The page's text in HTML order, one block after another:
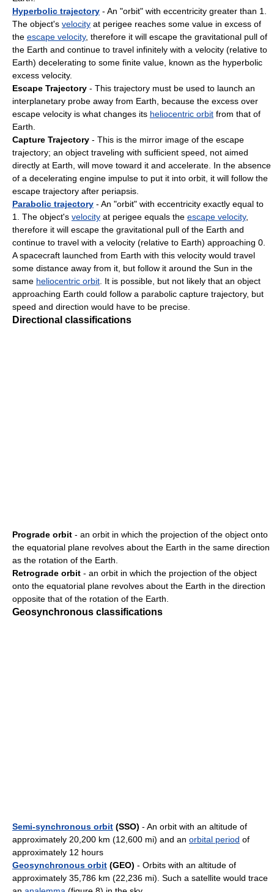
Hyperbolic trajectory - An "orbit" with eccentricity greater than 1.
The object's velocity at perigee reaches some value in excess of
the escape velocity, therefore it will escape the gravitational pull of
the Earth and continue to travel infinitely with a velocity (relative to
Earth) decelerating to some finite value, known as the hyperbolic
excess velocity.
Escape Trajectory - This trajectory must be used to launch an
interplanetary probe away from Earth, because the excess over
escape velocity is what changes its heliocentric orbit from that of
Earth.
Capture Trajectory - This is the mirror image of the escape
trajectory; an object traveling with sufficient speed, not aimed
directly at Earth, will move toward it and accelerate. In the absence
of a decelerating engine impulse to put it into orbit, it will follow the
escape trajectory after periapsis.
Parabolic trajectory - An "orbit" with eccentricity exactly equal to
1. The object's velocity at perigee equals the escape velocity,
therefore it will escape the gravitational pull of the Earth and
continue to travel with a velocity (relative to Earth) approaching 0.
A spacecraft launched from Earth with this velocity would travel
some distance away from it, but follow it around the Sun in the
same heliocentric orbit. It is possible, but not likely that an object
approaching Earth could follow a parabolic capture trajectory, but
speed and direction would have to be precise.
Directional classifications
Prograde orbit - an orbit in which the projection of the object onto
the equatorial plane revolves about the Earth in the same direction
as the rotation of the Earth.
Retrograde orbit - an orbit in which the projection of the object
onto the equatorial plane revolves about the Earth in the direction
opposite that of the rotation of the Earth.
Geosynchronous classifications
Semi-synchronous orbit (SSO) - An orbit with an altitude of
approximately 20,200 km (12,600 mi) and an orbital period of
approximately 12 hours
Geosynchronous orbit (GEO) - Orbits with an altitude of
approximately 35,786 km (22,236 mi). Such a satellite would trace